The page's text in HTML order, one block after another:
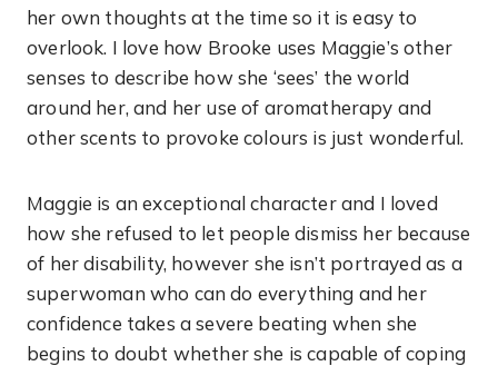
her own thoughts at the time so it is easy to
overlook. I love how Brooke uses Maggie’s other
senses to describe how she ‘sees’ the world
around her, and her use of aromatherapy and
other scents to provoke colours is just wonderful.
Maggie is an exceptional character and I loved
how she refused to let people dismiss her because
of her disability, however she isn’t portrayed as a
superwoman who can do everything and her
confidence takes a severe beating when she
begins to doubt whether she is capable of coping